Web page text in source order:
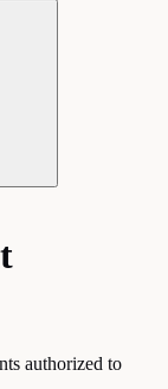
authorized to